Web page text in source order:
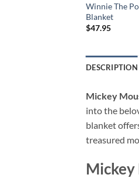
Winnie The
Blanket
$47.95
DESCRIPTION
Mickey
into the
blanket
treasured
Mickey